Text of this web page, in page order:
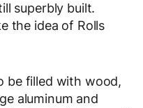
superbly built.
the idea of Rolls
be filled with wood,
aluminum and